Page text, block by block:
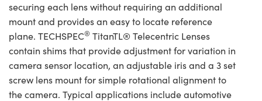
securing each lens without requiring an additional
mount and provides an easy to locate reference
plane. TECHSPEC® TitanTL® Telecentric Lenses
contain shims that provide adjustment for variation in
camera sensor location, an adjustable iris and a 3 set
screw lens mount for simple rotational alignment to
the camera. Typical applications include automotive